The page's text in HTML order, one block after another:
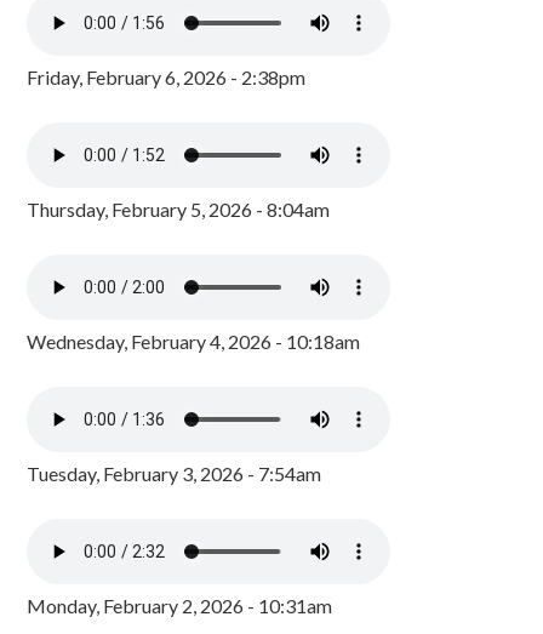
Friday, February 6, 2026 - 2:38pm
Thursday, February 5, 2026 - 8:04am
Wednesday, February 4, 2026 - 10:18am
Tuesday, February 3, 2026 - 7:54am
Monday, February 2, 2026 - 10:31am